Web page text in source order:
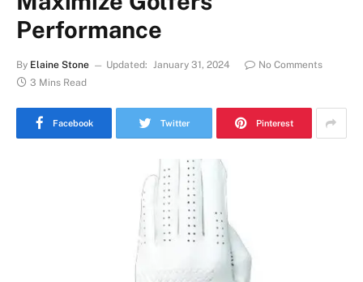
Performance
By Elaine Stone Updated: January 31, 2024
No Comments
3 Mins Read
Facebook Twitter Pinterest